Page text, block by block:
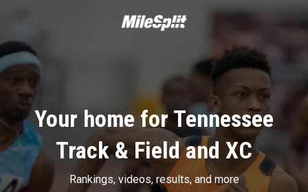
Your home for Tennessee
Track & Field and XC
Rankings, videos, results, and more